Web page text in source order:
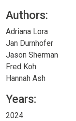
Authors:
Adriana Lora
Jan Durnhofer
Jason Sherman
Fred Koh
Hannah Ash
Years:
2024